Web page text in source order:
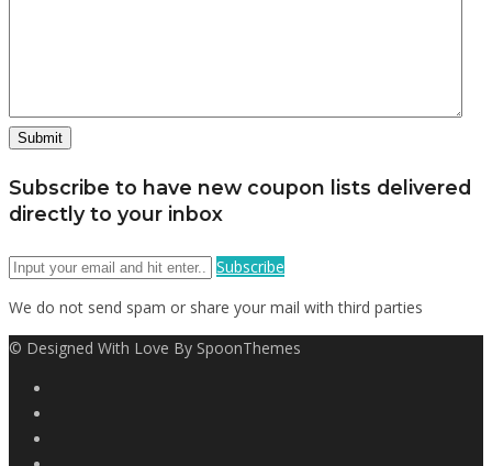
Subscribe to have new coupon lists delivered
directly to your inbox
Subscribe
We do not send spam or share your mail with third parties
© Designed With Love By SpoonThemes